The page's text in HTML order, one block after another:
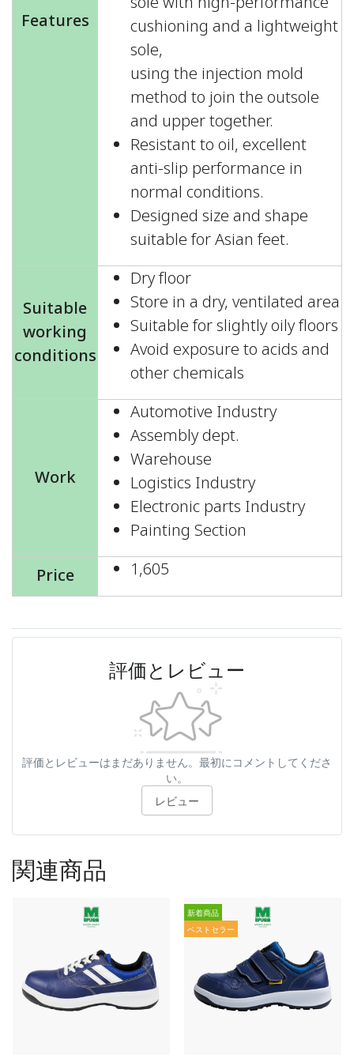
Features
cushioning and a lightweight
sole,
using the injection mold
method to join the outsole
and upper together.
Resistant to oil, excellent
anti-slip performance in
normal conditions.
Designed size and shape
suitable for Asian feet.
Suitable
working
conditions
Dry floor
Store in a dry, ventilated area
Suitable for slightly oily floors
Avoid exposure to acids and
other chemicals
Work
Automotive Industry
Assembly dept.
Warehouse
Logistics Industry
Electronic parts Industry
Painting Section
Price
1,605
評価とレビュー
評価とレビューはまだありません。最初にコメントしてくださ
い。
レビュー
関連商品
新着商品
ベストセラー